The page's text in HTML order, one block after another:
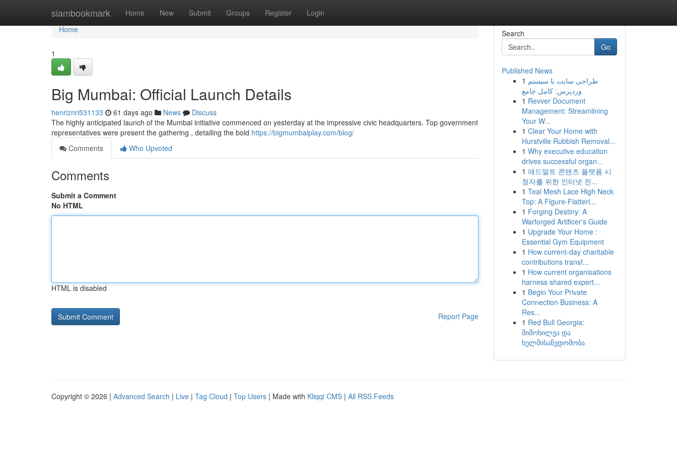
siambookmark Home New Submit Groups Register Login
Home
Home
1
Big Mumbai: Official Launch Details
henriznri531133 61 days ago News
Discuss
The highly anticipated launch of the Mumbai initiative commenced on yesterday at the impressive civic headquarters. Top government
representatives were present the gathering , detailing the bold https://bigmumbaiplay.com/blog/
Comments
Who Upvoted
Comments
Submit a Comment
No HTML
HTML is disabled
Report Page
Search
Go
Published News
1 طراحی سایت با سیستم
وردپرس: کامل جامع
1 Revver Document
Management: Streamlining
Your W...
1 Clear Your Home with
Hurstville Rubbish Removal...
1 Why executive education
drives successful organ...
1 애드얼트 콘텐츠 플랫폼 시
청자를 위한 인터넷 전...
1 Teal Mesh Lace High Neck
Top: A Figure-Flatteri...
1 Forging Destiny: A
Warforged Artificer's Guide
1 Upgrade Your Home :
Essential Gym Equipment
1 How current-day charitable
contributions transf...
1 How current organisations
harness shared expert...
1 Begin Your Private
Connection Business: A
Res...
1 Red Bull Georgia:
მიმოხილვა და
ხელმისაწვდომობა
Copyright © 2026 | Advanced Search | Live | Tag Cloud | Top Users | Made with Kliqqi CMS | All RSS Feeds